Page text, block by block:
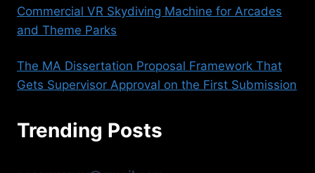
Commercial VR Skydiving Machine for Arcades
and Theme Parks
The MA Dissertation Proposal Framework That
Gets Supervisor Approval on the First Submission
Trending Posts